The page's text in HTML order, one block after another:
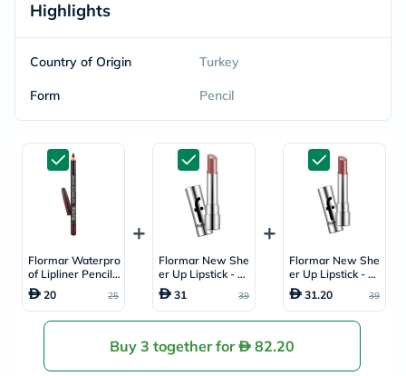
Highlights
Country of Origin Turkey
Form Pencil
Flormar Waterpro
of Lipliner Pencil -
Chocolate Fondu
e/244
20 25
Flormar New She
er Up Lipstick - Pi
nky Nude/003
31 39
Flormar New She
er Up Lipstick - G
aia/013
31.20 39
Buy 3 together for 82.20